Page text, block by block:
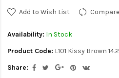
Add to Wish List
Availability: In Stock
Product Code: L101 Kissy Brown
Share: